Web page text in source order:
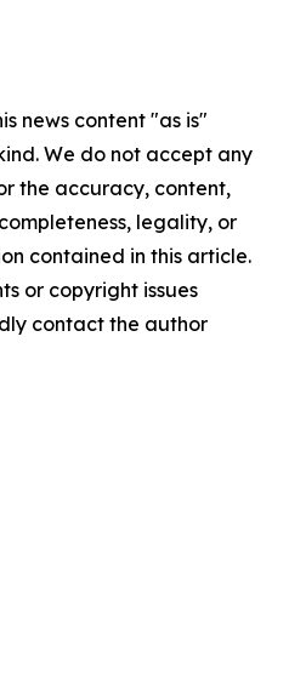
news content "as is"
We do not accept any
the accuracy, content,
legality, or
contained in this article.
or copyright issues
contact the author